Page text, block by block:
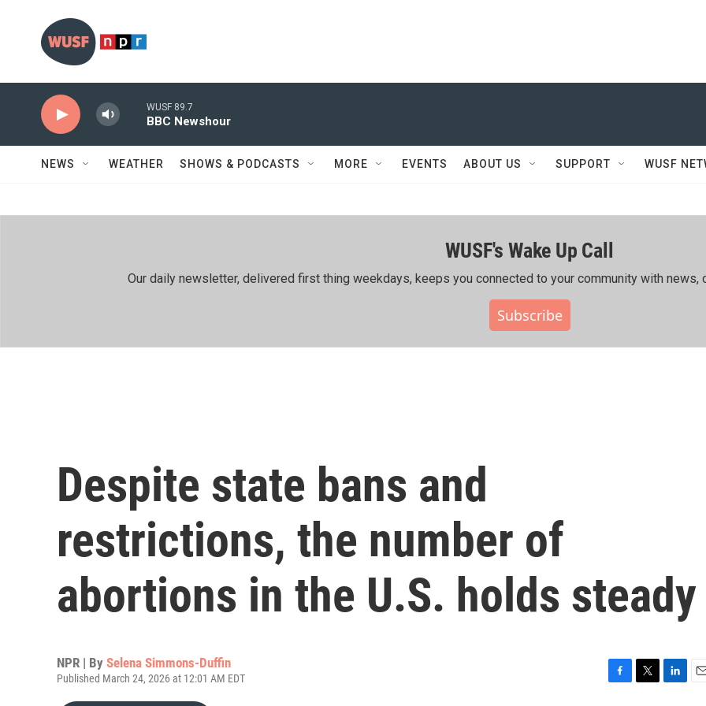
WUSF 89.7
BBC Newshour
NEWS WEATHER SHOWS & PODCASTS MORE EVENTS ABOUT US SUPPORT WUSF
WUSF's Wake Up Call
Our daily newsletter, delivered first thing weekdays, keeps you connected to your community with news,
Subscribe
Despite state bans and
restrictions, the number of
abortions in the U.S. holds steady
NPR | By Selena Simmons-Duffin
Published March 24, 2026 at 12:01 AM EDT